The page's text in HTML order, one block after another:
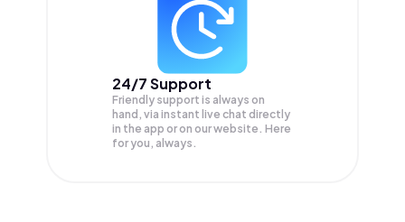
24/7 Support
Friendly support is always on
hand, via instant live chat directly
in the app or on our website. Here
for you, always.